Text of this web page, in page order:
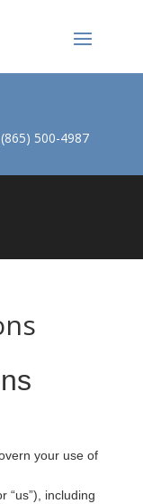
(865) 500-4987
your use of
“us”), including